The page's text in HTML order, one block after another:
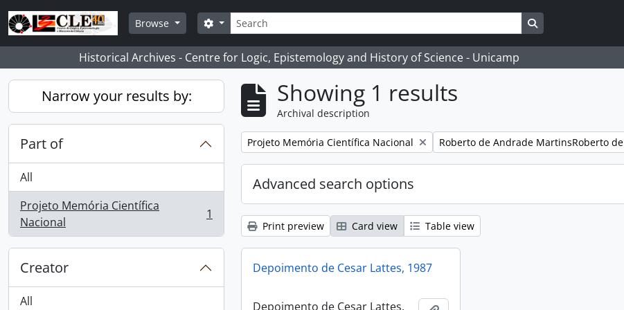
Skip to main content
Browse
Search
Search options
Historical Archives - Centre for Logic, Epistemology and History of Science - Unicamp
Narrow your results by:
Part of
All
Projeto Memória Científica
Nacional
, 1 results 1
Creator
All
Showing 1 results
Archival description
Remove filter:
Projeto Memória Científica Nacional Remove filter:
Roberto de Andrade MartinsRoberto de
Advanced search options
Print preview Card view Table view
Depoimento de Cesar Lattes, 1987
Depoimento de Cesar Lattes,